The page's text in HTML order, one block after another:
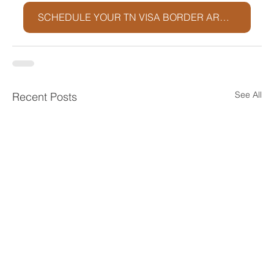
SCHEDULE YOUR TN VISA BORDER ARCHITECTURE SESSION
Recent Posts See All